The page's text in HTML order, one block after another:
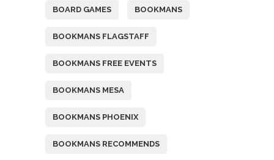
BOARD GAMES BOOKMANS
BOOKMANS FLAGSTAFF
BOOKMANS FREE EVENTS
BOOKMANS MESA
BOOKMANS PHOENIX
BOOKMANS RECOMMENDS